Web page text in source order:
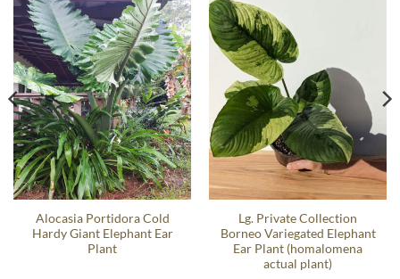
Alocasia Portidora Cold
Hardy Giant Elephant Ear
Plant
Lg. Private Collection
Borneo Variegated Elephant
Ear Plant (homalomena
actual plant)